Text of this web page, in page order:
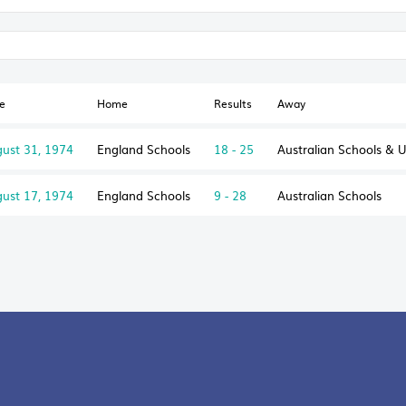
Home Results Away
31, 1974 England Schools 18 - 25 Australian Schools &
17, 1974 England Schools 9 - 28 Australian Schools